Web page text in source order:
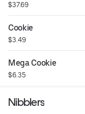
$37.69
Cookie
$3.49
Mega Cookie
$6.35
Nibblers